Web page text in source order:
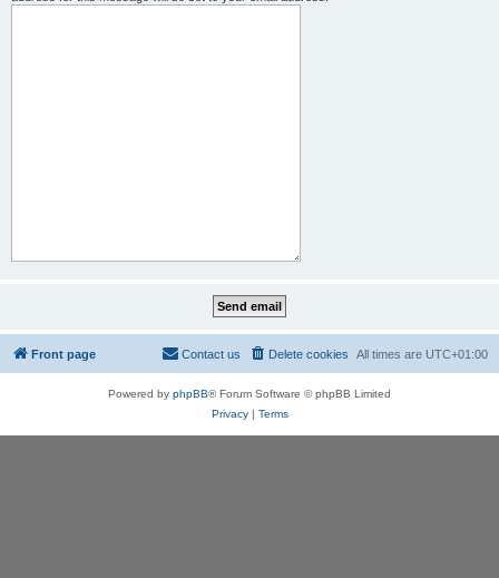
Front page All times are UTC+01:00
Delete cookies
Contact us
Powered by phpBB® Forum Software © phpBB Limited
Privacy| Terms